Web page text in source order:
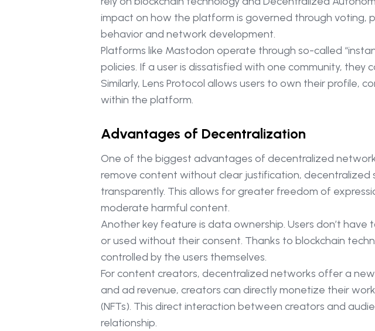
impact on how the platform is governed through voting,
behavior and network development.
Platforms like Mastodon operate through so-called
policies. If a user is dissatisfied with one community,
Similarly, Lens Protocol allows users to own their
within the platform.
Advantages of Decentralization
One of the biggest advantages of decentralized
remove content without clear justification, decentralized
transparently. This allows for greater freedom of
moderate harmful content.
Another key feature is data ownership. Users don’t
or used without their consent. Thanks to blockchain
controlled by the users themselves.
For content creators, decentralized networks offer a
and ad revenue, creators can directly monetize their
(NFTs). This direct interaction between creators and
relationship.